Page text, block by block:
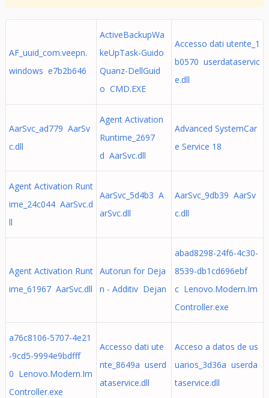
AF_uuid_com.veepn.
windows e7b2b646
ActiveBackupWa
keUpTask-Guido
Quanz-DellGuid
o CMD.EXE
Accesso dati utente_1
b0570 userdataservic
e.dll
AarSvc_ad779 AarSv
c.dll
Agent Activation
Runtime_2697
d AarSvc.dll
Advanced SystemCar
e Service 18
Agent Activation Runt
ime_24c044 AarSvc.d
ll
AarSvc_5d4b3 A
arSvc.dll
AarSvc_9db39 AarSv
c.dll
Agent Activation Runt
ime_61967 AarSvc.dll
Autorun for Deja
n - Additiv Dejan
abad8298-24f6-4c30-
8539-db1cd696ebf
c Lenovo.Modern.Im
Controller.exe
a76c8106-5707-4e21
-9cd5-9994e9bdfff
0 Lenovo.Modern.Im
Controller.exe
Accesso dati ute
nte_8649a userd
ataservice.dll
Acceso a datos de us
uarios_3d36a userda
taservice.dll